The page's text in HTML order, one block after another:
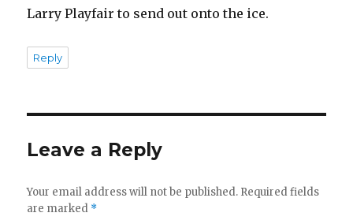
Larry Playfair to send out onto the ice.
Reply
Leave a Reply
Your email address will not be published. Required fields
are marked *